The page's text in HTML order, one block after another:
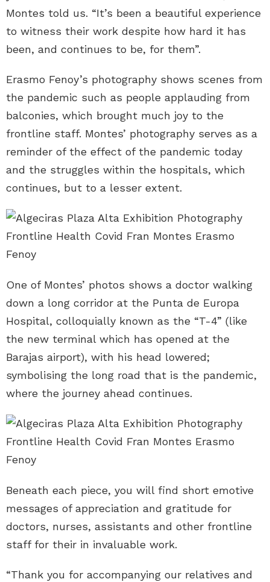
Montes told us. “It’s been a beautiful experience
to witness their work despite how hard it has
been, and continues to be, for them”.
Erasmo Fenoy’s photography shows scenes from
the pandemic such as people applauding from
balconies, which brought much joy to the
frontline staff. Montes’ photography serves as a
reminder of the effect of the pandemic today
and the struggles within the hospitals, which
continues, but to a lesser extent.
One of Montes’ photos shows a doctor walking
down a long corridor at the Punta de Europa
Hospital, colloquially known as the “T-4” (like
the new terminal which has opened at the
Barajas airport), with his head lowered;
symbolising the long road that is the pandemic,
where the journey ahead continues.
Beneath each piece, you will find short emotive
messages of appreciation and gratitude for
doctors, nurses, assistants and other frontline
staff for their in invaluable work.
“Thank you for accompanying our relatives and